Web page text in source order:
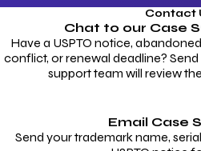
Contact
Chat to our Case
Have a USPTO notice,
conflict, or renewal deadline?
support team will review
Email Case
Send your trademark name,